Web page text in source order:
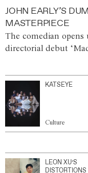
JOHN EARLY’S
MASTERPIECE
The comedian
directorial debut
KATSEYE
Culture
LEON XU’S
DISTORTIONS